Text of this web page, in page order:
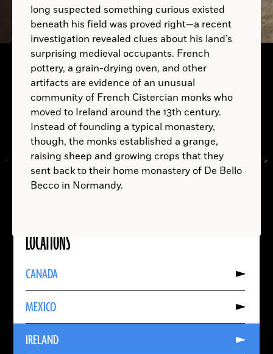
LOCATIONS
IRELAND
More
About
MEXICO
More
About
MEXICO
CANADA
More
About
CANADA
A.D.
long suspected something curious existed
beneath his field was proved right—a recent
investigation revealed clues about his land’s
surprising medieval occupants. French
pottery, a grain-drying oven, and other
artifacts are evidence of an unusual
community of French Cistercian monks who
moved to Ireland around the 13th century.
Instead of founding a typical monastery,
though, the monks established a grange,
raising sheep and growing crops that they
sent back to their home monastery of De Bello
Becco in Normandy.